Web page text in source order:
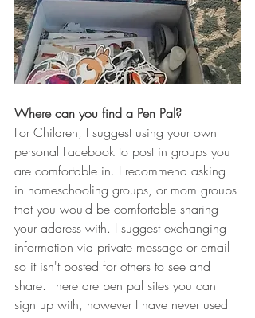
Where can you find a Pen Pal?
For Children, I suggest using your own
personal Facebook to post in groups you
are comfortable in. I recommend asking
in homeschooling groups, or mom groups
that you would be comfortable sharing
your address with. I suggest exchanging
information via private message or email
so it isn't posted for others to see and
share. There are pen pal sites you can
sign up with, however I have never used